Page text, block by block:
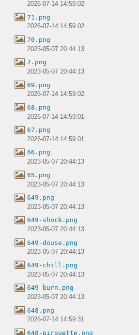
2026-07-14 14:59:02
71.png
2026-07-14 14:59:02
70.png
2023-05-07 20:44:13
7.png
2023-05-07 20:44:13
69.png
2026-07-14 14:59:02
68.png
2026-07-14 14:59:01
67.png
2026-07-14 14:59:01
66.png
2023-05-07 20:44:13
65.png
2023-05-07 20:44:13
649.png
2023-05-07 20:44:13
649-shock.png
2023-05-07 20:44:13
649-douse.png
2023-05-07 20:44:13
649-chill.png
2023-05-07 20:44:13
649-burn.png
2023-05-07 20:44:13
648.png
2026-07-14 14:59:31
648-pirouette.png